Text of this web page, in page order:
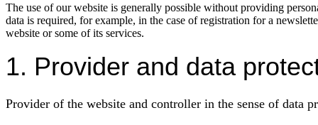
The use of our website is generally possible without providing
data is required, for example, in the case of registration for a
website or some of its services.
1. Provider and data
Provider of the website and controller in the sense of data